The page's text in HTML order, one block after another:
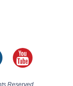
Reserved.